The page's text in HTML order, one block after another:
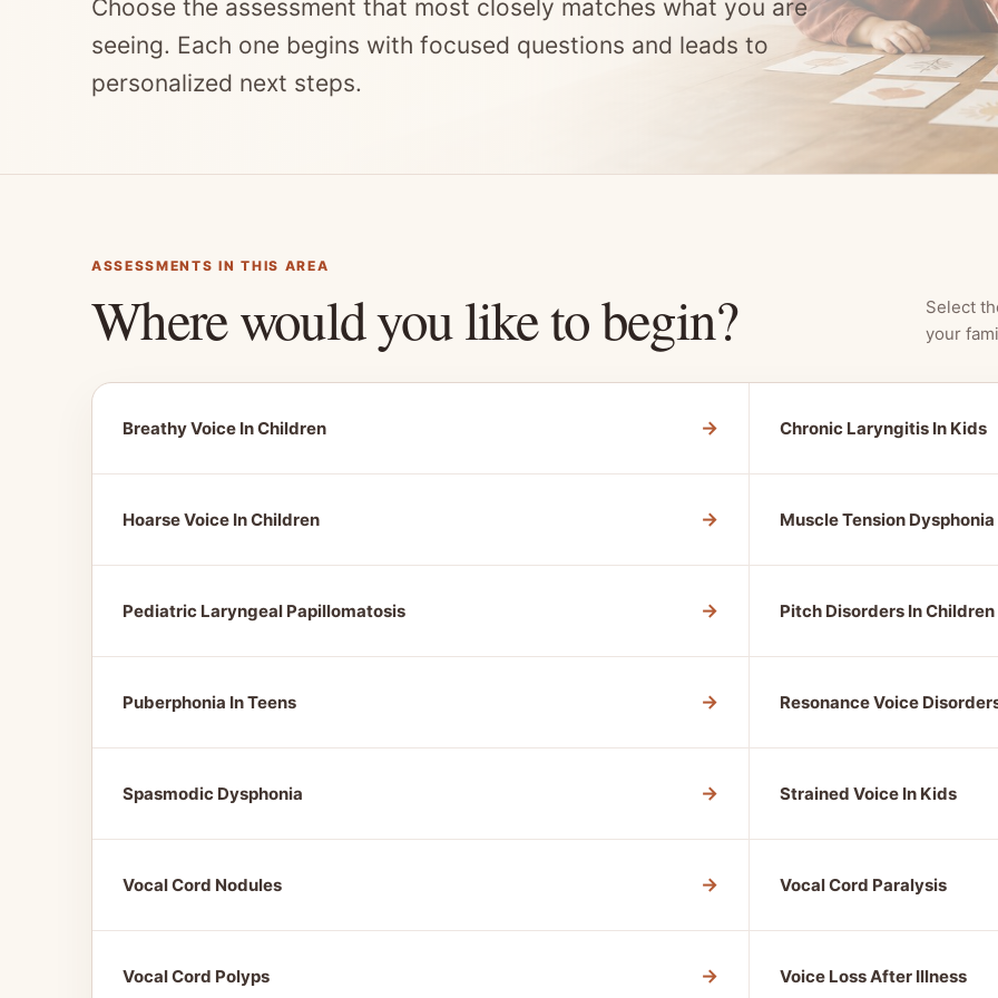
Choose the assessment that most closely matches what you are
seeing. Each one begins with focused questions and leads to
personalized next steps.
ASSESSMENTS IN THIS AREA
Where would you like to begin?
Select
your
Breathy Voice In Children → Chronic Laryngitis In Kids
Hoarse Voice In Children → Muscle Tension Dysphonia
Pediatric Laryngeal Papillomatosis → Pitch Disorders In Children
Puberphonia In Teens → Resonance Voice
Spasmodic Dysphonia → Strained Voice In Kids
Vocal Cord Nodules → Vocal Cord Paralysis
Vocal Cord Polyps → Voice Loss After Illness